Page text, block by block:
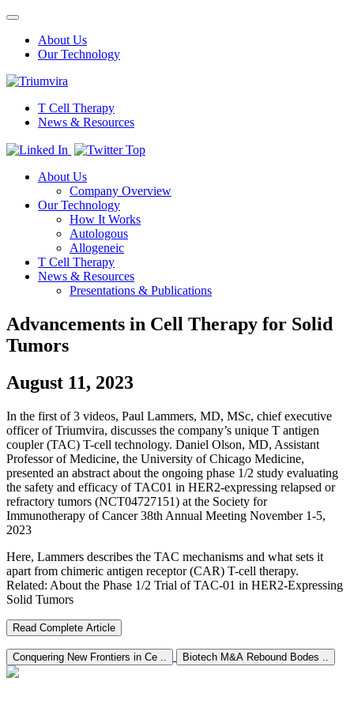
Toggle
navigationAbout Us
Our Technology
T Cell Therapy
News & Resources
Top
About Us
Company Overview
Our Technology
How It Works
Autologous
Allogeneic
T Cell Therapy
News & Resources
Presentations & Publications
Advancements in Cell Therapy for Solid
Tumors
August 11, 2023
In the first of 3 videos, Paul Lammers, MD, MSc, chief executive
officer of Triumvira, discusses the company’s unique T antigen
coupler (TAC) T-cell technology. Daniel Olson, MD, Assistant
Professor of Medicine, the University of Chicago Medicine,
presented an abstract about the ongoing phase 1/2 study evaluating
the safety and efficacy of TAC01 in HER2-expressing relapsed or
refractory tumors (NCT04727151) at the Society for
Immunotherapy of Cancer 38th Annual Meeting November 1-5,
2023
Here, Lammers describes the TAC mechanisms and what sets it
apart from chimeric antigen receptor (CAR) T-cell therapy.
Related: About the Phase 1/2 Trial of TAC-01 in HER2-Expressing
Solid Tumors
Read Complete Article
Conquering New Frontiers in Ce .. Biotech M&A Rebound Bodes ..